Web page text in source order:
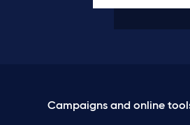
Campaigns and online